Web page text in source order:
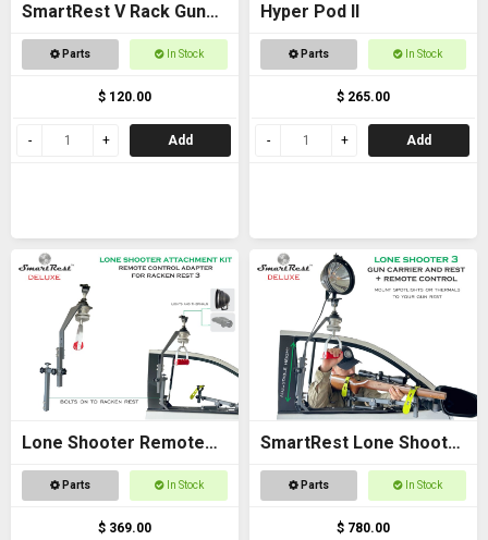
SmartRest V Rack Gun
RackParts In Stock
$ 120.00
Add
Hyper Pod II
Parts In Stock
$ 265.00
Add
Lone Shooter Remote
Adapter Kit Deluxe
Parts In Stock
$ 369.00
SmartRest Lone Shooter
3 Deluxe
Parts In Stock
$ 780.00